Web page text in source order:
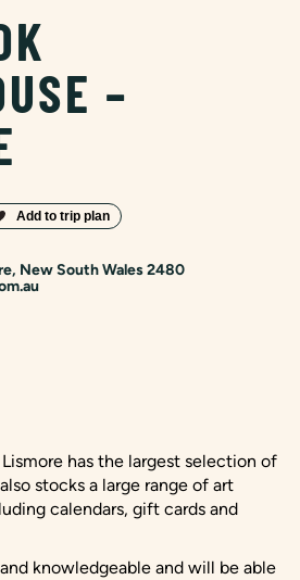
–
New South Wales 2480
has the largest selection of
stocks a large range of art
calendars, gift cards and
knowledgeable and will be able